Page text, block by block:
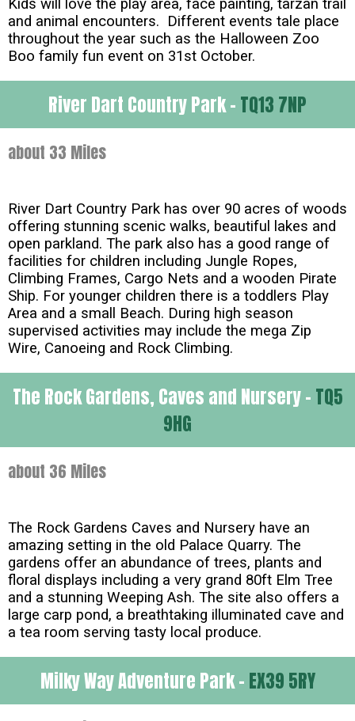
Kids will love the play area, face painting, tarzan trail
and animal encounters. Different events tale place
throughout the year such as the Halloween Zoo
Boo family fun event on 31st October.
River Dart Country Park - TQ13 7NP
about 33 Miles
River Dart Country Park has over 90 acres of woods
offering stunning scenic walks, beautiful lakes and
open parkland. The park also has a good range of
facilities for children including Jungle Ropes,
Climbing Frames, Cargo Nets and a wooden Pirate
Ship. For younger children there is a toddlers Play
Area and a small Beach. During high season
supervised activities may include the mega Zip
Wire, Canoeing and Rock Climbing.
The Rock Gardens, Caves and Nursery - TQ5
9HG
about 36 Miles
The Rock Gardens Caves and Nursery have an
amazing setting in the old Palace Quarry. The
gardens offer an abundance of trees, plants and
floral displays including a very grand 80ft Elm Tree
and a stunning Weeping Ash. The site also offers a
large carp pond, a breathtaking illuminated cave and
a tea room serving tasty local produce.
Milky Way Adventure Park - EX39 5RY